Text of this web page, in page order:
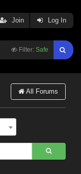
Filter: Safe
Join Log In
All Forums